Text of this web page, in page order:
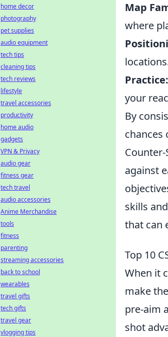
Map
where
Practice:
your
By
chances
against
skills
that can
Top 10
When it
make
pre-aim
shot
home decor
photography
pet supplies
audio equipment
tech tips
cleaning tips
tech reviews
lifestyle
travel accessories
productivity
home audio
gadgets
VPN & Privacy
audio gear
fitness gear
tech travel
audio accessories
Anime Merchandise
tools
fitness
parenting
streaming accessories
back to school
wearables
travel gifts
tech gifts
travel gear
vlogging tips